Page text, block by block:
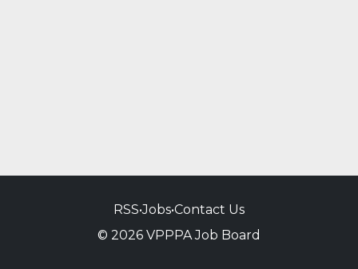
RSS•Jobs•Contact Us
© 2026 VPPPA Job Board